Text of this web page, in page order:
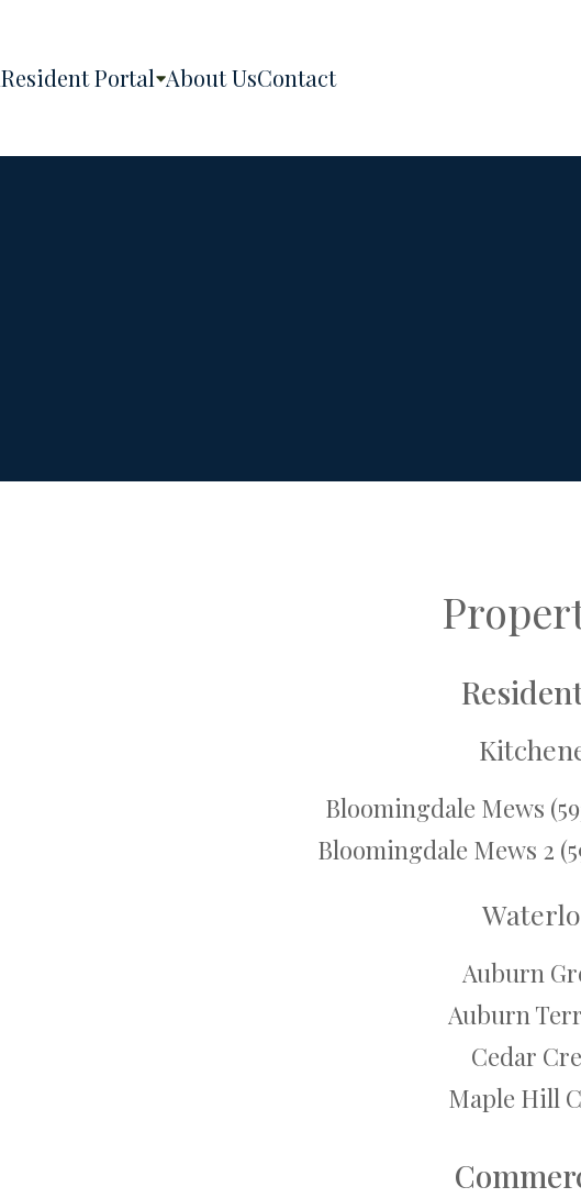
Resident Portal About UsContact
Bloomingdale Mews
Bloomingdale Mews 2
Auburn
Auburn
Cedar
Maple Hill